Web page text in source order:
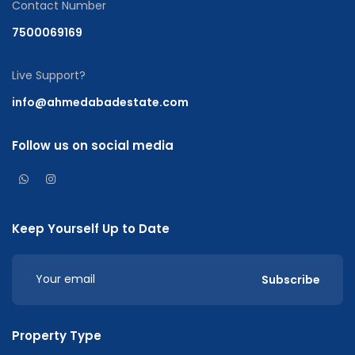
Contact Number
7500069169
Live Support?
info@ahmedabadestate.com
Follow us on social media
Keep Yourself Up to Date
Subscribe
Property Type